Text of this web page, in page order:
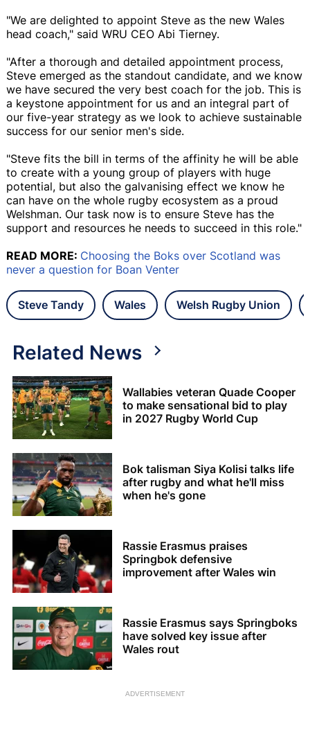
"We are delighted to appoint Steve as the new Wales
head coach," said WRU CEO Abi Tierney.
"After a thorough and detailed appointment process,
Steve emerged as the standout candidate, and we know
we have secured the very best coach for the job. This is
a keystone appointment for us and an integral part of
our five-year strategy as we look to achieve sustainable
success for our senior men's side.
"Steve fits the bill in terms of the affinity he will be able
to create with a young group of players with huge
potential, but also the galvanising effect we know he
can have on the whole rugby ecosystem as a proud
Welshman. Our task now is to ensure Steve has the
support and resources he needs to succeed in this role."
READ MORE: Choosing the Boks over Scotland was
never a question for Boan Venter
Steve Tandy Wales Welsh Rugby Union
Related News
Wallabies veteran Quade Cooper
to make sensational bid to play
in 2027 Rugby World Cup
Bok talisman Siya Kolisi talks life
after rugby and what he'll miss
when he's gone
Rassie Erasmus praises
Springbok defensive
improvement after Wales win
Rassie Erasmus says Springboks
have solved key issue after
Wales rout
ADVERTISEMENT